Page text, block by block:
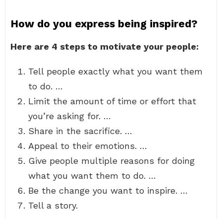
How do you express being inspired?
Here are 4 steps to motivate your people:
Tell people exactly what you want them
to do. …
Limit the amount of time or effort that
you’re asking for. …
Share in the sacrifice. …
Appeal to their emotions. …
Give people multiple reasons for doing
what you want them to do. …
Be the change you want to inspire. …
Tell a story.